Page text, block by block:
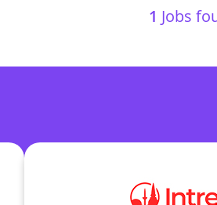
1 Jobs